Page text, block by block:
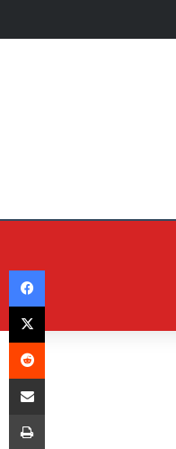
Facebook
X
Reddit
Share via Email